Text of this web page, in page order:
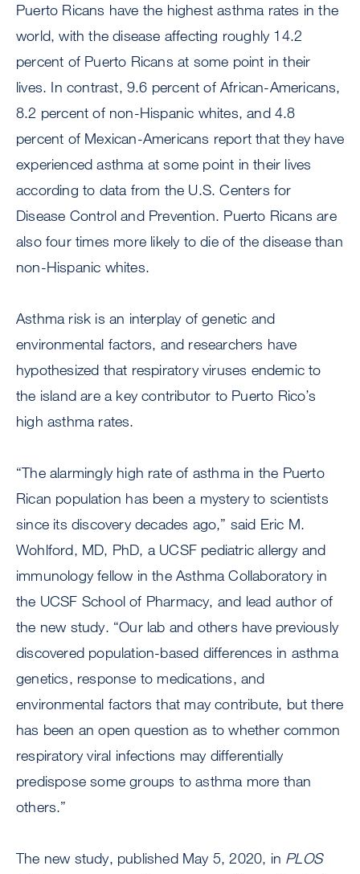
Puerto Ricans have the highest asthma rates in the
world, with the disease affecting roughly 14.2
percent of Puerto Ricans at some point in their
lives. In contrast, 9.6 percent of African-Americans,
8.2 percent of non-Hispanic whites, and 4.8
percent of Mexican-Americans report that they have
experienced asthma at some point in their lives
according to data from the U.S. Centers for
Disease Control and Prevention. Puerto Ricans are
also four times more likely to die of the disease than
non-Hispanic whites.
Asthma risk is an interplay of genetic and
environmental factors, and researchers have
hypothesized that respiratory viruses endemic to
the island are a key contributor to Puerto Rico’s
high asthma rates.
“The alarmingly high rate of asthma in the Puerto
Rican population has been a mystery to scientists
since its discovery decades ago,” said Eric M.
Wohlford, MD, PhD, a UCSF pediatric allergy and
immunology fellow in the Asthma Collaboratory in
the UCSF School of Pharmacy, and lead author of
the new study. “Our lab and others have previously
discovered population-based differences in asthma
genetics, response to medications, and
environmental factors that may contribute, but there
has been an open question as to whether common
respiratory viral infections may differentially
predispose some groups to asthma more than
others.”
The new study, published May 5, 2020, in PLOS